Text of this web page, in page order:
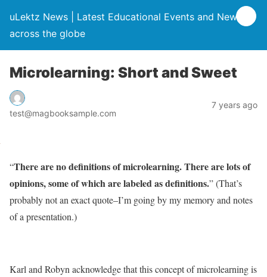
uLektz News | Latest Educational Events and News
across the globe
Microlearning: Short and Sweet
test@magbooksample.com
7 years ago
“There are no definitions of microlearning. There are lots of
opinions, some of which are labeled as definitions.” (That’s
probably not an exact quote–I’m going by my memory and notes
of a presentation.)
Karl and Robyn acknowledge that this concept of microlearning is